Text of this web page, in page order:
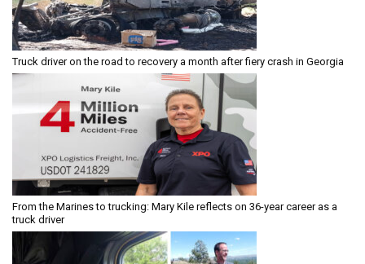
Truck driver on the road to recovery a month after fiery crash in Georgia
From the Marines to trucking: Mary Kile reflects on 36-year career as a
truck driver